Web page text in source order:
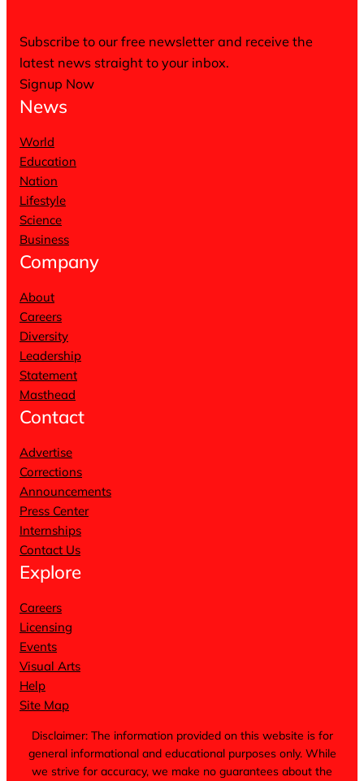
Subscribe to our free newsletter and receive the
latest news straight to your inbox.
Signup Now
News
World
Education
Nation
Lifestyle
Science
Business
Company
About
Careers
Diversity
Leadership
Statement
Masthead
Contact
Advertise
Corrections
Announcements
Press Center
Internships
Contact Us
Explore
Careers
Licensing
Events
Visual Arts
Help
Site Map
Disclaimer: The information provided on this website is for
general informational and educational purposes only. While
we strive for accuracy, we make no guarantees about the